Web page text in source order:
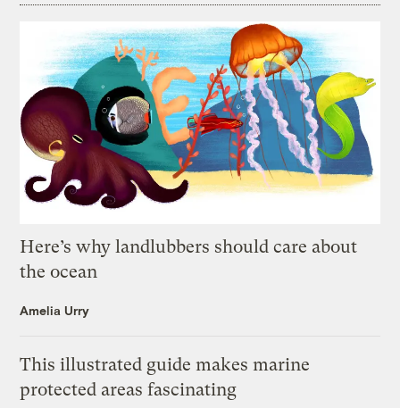
Here’s why landlubbers should care about
the ocean
Amelia Urry
This illustrated guide makes marine
protected areas fascinating